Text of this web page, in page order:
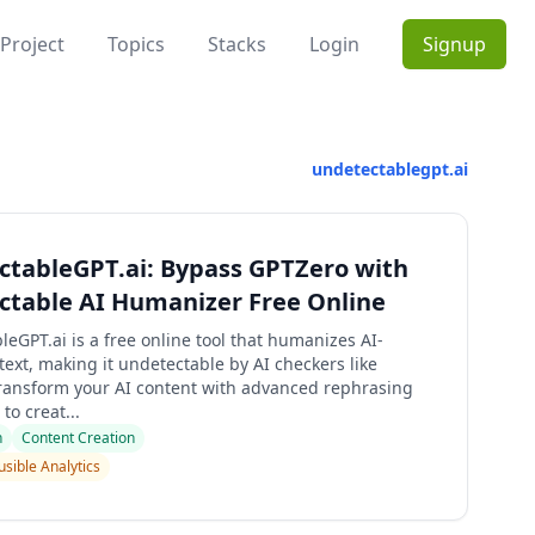
Topics Stacks Login Signup
undetectablegpt.ai
Bypass GPTZero with
AI Humanizer Free Online
is a free online tool that humanizes AI-
making it undetectable by AI checkers like
your AI content with advanced rephrasing
creat...
Content Creation
Analytics